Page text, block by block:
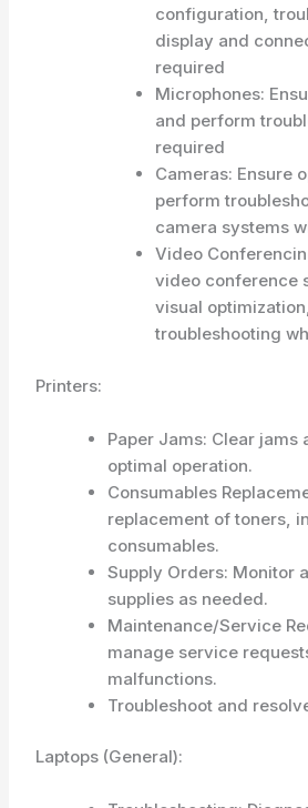
configuration,
display and
required
Microphones:
and perform
required
Cameras: Ensure
perform
camera systems
Video
video conference
visual
troubleshooting
Printers:
Paper Jams: Clear jams
optimal operation.
Consumables
replacement of toners,
consumables.
Supply Orders: Monitor
supplies as needed.
Maintenance/Service
manage service
malfunctions.
Troubleshoot and
Laptops (General):